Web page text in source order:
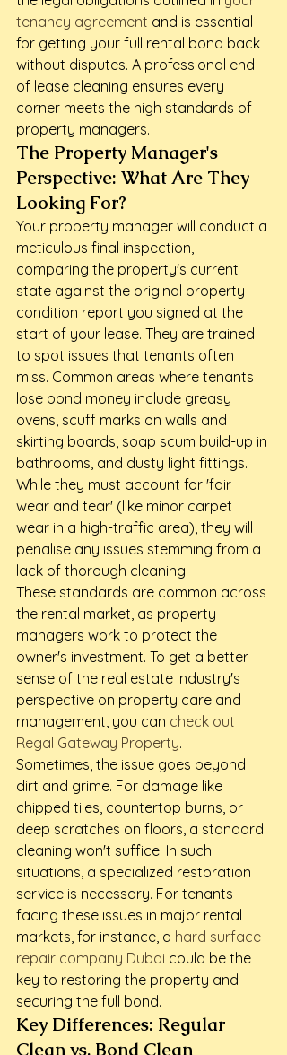
tenancy agreement and is essential
for getting your full rental bond back
without disputes. A professional end
of lease cleaning ensures every
corner meets the high standards of
property managers.
The Property Manager's
Perspective: What Are They
Looking For?
Your property manager will conduct a
meticulous final inspection,
comparing the property's current
state against the original property
condition report you signed at the
start of your lease. They are trained
to spot issues that tenants often
miss. Common areas where tenants
lose bond money include greasy
ovens, scuff marks on walls and
skirting boards, soap scum build-up in
bathrooms, and dusty light fittings.
While they must account for 'fair
wear and tear' (like minor carpet
wear in a high-traffic area), they will
penalise any issues stemming from a
lack of thorough cleaning.
These standards are common across
the rental market, as property
managers work to protect the
owner's investment. To get a better
sense of the real estate industry's
perspective on property care and
management, you can check out
Regal Gateway Property.
Sometimes, the issue goes beyond
dirt and grime. For damage like
chipped tiles, countertop burns, or
deep scratches on floors, a standard
cleaning won't suffice. In such
situations, a specialized restoration
service is necessary. For tenants
facing these issues in major rental
markets, for instance, a hard surface
repair company Dubai could be the
key to restoring the property and
securing the full bond.
Key Differences: Regular
Clean vs. Bond Clean